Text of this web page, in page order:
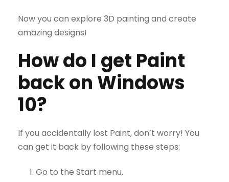
Now you can explore 3D painting and create
amazing designs!
How do I get Paint
back on Windows
10?
If you accidentally lost Paint, don’t worry! You
can get it back by following these steps:
Go to the Start menu.